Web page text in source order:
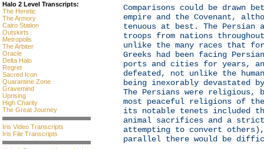
Halo 2 Level Transcripts:
The Heretic
The Armory
Cairo Station
Outskirts
Metropolis
The Arbiter
Oracle
Delta Halo
Regret
Sacred Icon
Quarantine Zone
Gravemind
Uprising
High Charity
The Great Journey
Iris Video Transcripts
Iris File Transcripts
Comparisons could be drawn
empire and the Covenant,
tenuous at best. The Persian
troops from nations
unlike the many races that
Greeks had been facing
ports and cities for years,
defeated, not unlike the
being inexorably devastated
The Persians were religious,
most peaceful religions of
its notable tenets included
animal sacrifices and a
attempting to convert
parallel there would be